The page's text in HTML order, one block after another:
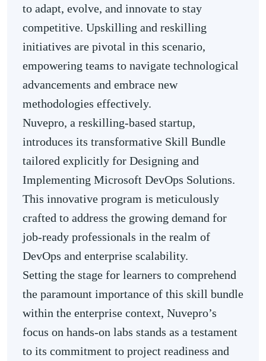
to adapt, evolve, and innovate to stay
competitive. Upskilling and reskilling
initiatives are pivotal in this scenario,
empowering teams to navigate technological
advancements and embrace new
methodologies effectively.
Nuvepro, a reskilling-based startup,
introduces its transformative Skill Bundle
tailored explicitly for Designing and
Implementing Microsoft DevOps Solutions.
This innovative program is meticulously
crafted to address the growing demand for
job-ready professionals in the realm of
DevOps and enterprise scalability.
Setting the stage for learners to comprehend
the paramount importance of this skill bundle
within the enterprise context, Nuvepro’s
focus on hands-on labs stands as a testament
to its commitment to project readiness and